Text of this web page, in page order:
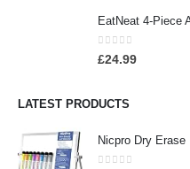
0out of 5
£24.99
LATEST PRODUCTS